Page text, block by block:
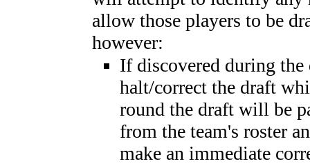
allow those players to be
however:
If discovered during
halt/correct the draft
round the draft will be
from the team's roster
make an immediate